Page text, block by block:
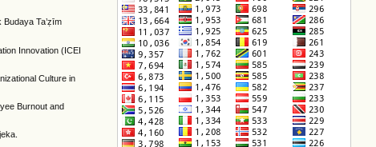
Ta’ẓīm
Innovation (ICEI
Culture in
Burnout and